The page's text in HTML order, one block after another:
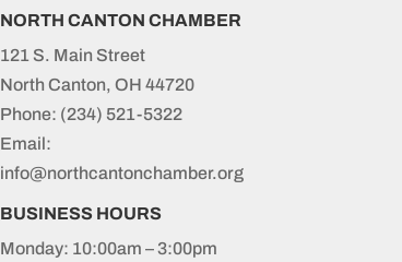
NORTH CANTON CHAMBER
121 S. Main Street
North Canton, OH 44720
Phone: (234) 521-5322
Email:
info@northcantonchamber.org
BUSINESS HOURS
Monday: 10:00am – 3:00pm